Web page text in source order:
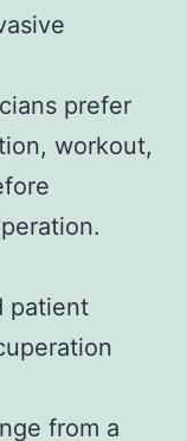
prefer
workout,
patient
from a